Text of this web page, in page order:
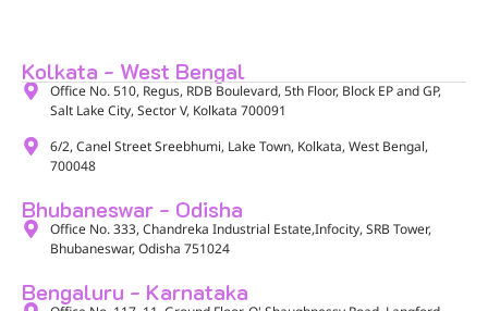
Kolkata - West Bengal
Office No. 510, Regus, RDB Boulevard, 5th Floor, Block EP and GP,
Salt Lake City, Sector V, Kolkata 700091​
6/2, Canel Street Sreebhumi, Lake Town, Kolkata, West Bengal,
700048​
Bhubaneswar - Odisha
Office No. 333, Chandreka Industrial Estate,Infocity, SRB Tower,
Bhubaneswar, Odisha 751024
Bengaluru - Karnataka